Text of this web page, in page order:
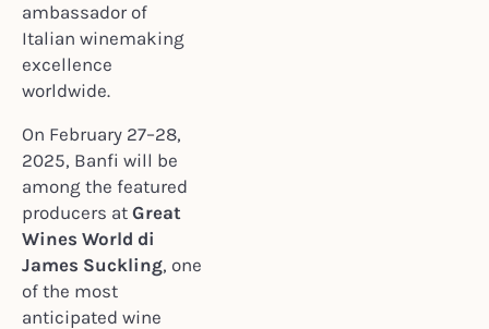
ambassador of
Italian winemaking
excellence
worldwide.
On February 27–28,
2025, Banfi will be
among the featured
producers at Great
Wines World di
James Suckling, one
of the most
anticipated wine